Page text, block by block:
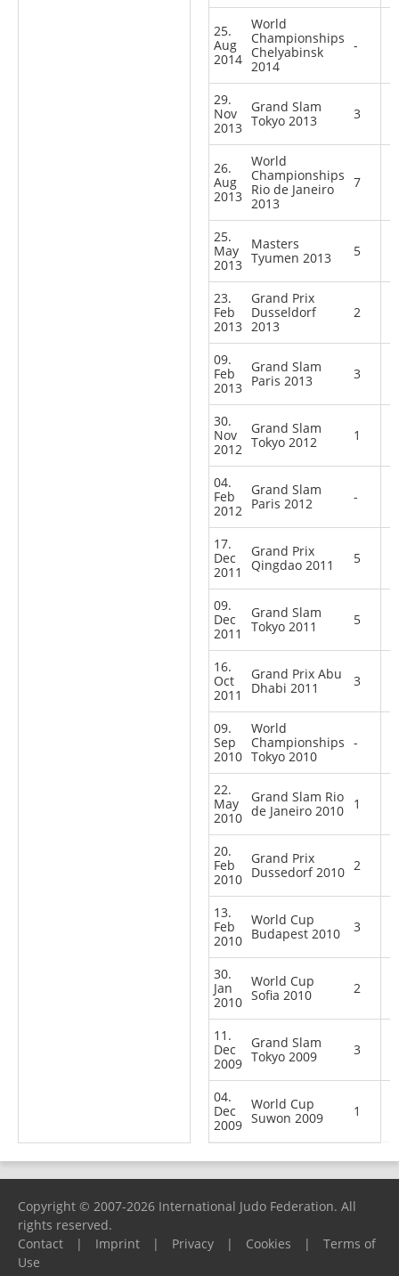
25.
Aug
2014
World
Championships
Chelyabinsk
2014
-
29.
Nov
2013
Grand Slam
Tokyo 2013
3
26.
Aug
2013
World
Championships
Rio de Janeiro
2013
7
25.
May
2013
Masters
Tyumen 2013
5
23.
Feb
2013
Grand Prix
Dusseldorf
2013
2
09.
Feb
2013
Grand Slam
Paris 2013
3
30.
Nov
2012
Grand Slam
Tokyo 2012
1
04.
Feb
2012
Grand Slam
Paris 2012
-
17.
Dec
2011
Grand Prix
Qingdao 2011
5
09.
Dec
2011
Grand Slam
Tokyo 2011
5
16.
Oct
2011
Grand Prix Abu
Dhabi 2011
3
09.
Sep
2010
World
Championships
Tokyo 2010
-
22.
May
2010
Grand Slam Rio
de Janeiro 2010
1
20.
Feb
2010
Grand Prix
Dussedorf 2010 2
13.
Feb
2010
World Cup
Budapest 2010
3
30.
Jan
2010
World Cup
Sofia 2010
2
11.
Dec
2009
Grand Slam
Tokyo 2009
3
04.
Dec
2009
World Cup
Suwon 2009
1
Copyright © 2007-2026 International Judo Federation. All
rights reserved.
Contact
| Imprint | Privacy | Cookies |
Terms of
Use